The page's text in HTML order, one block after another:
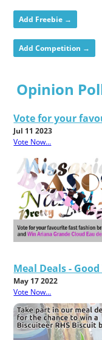
Add Freebie →
Add Competition →
Opinion
Vote for your
Jul 11 2023
Vote Now...
Meal Deals -
May 17 2022
Vote Now...